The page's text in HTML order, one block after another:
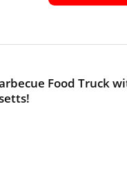
Food Truck